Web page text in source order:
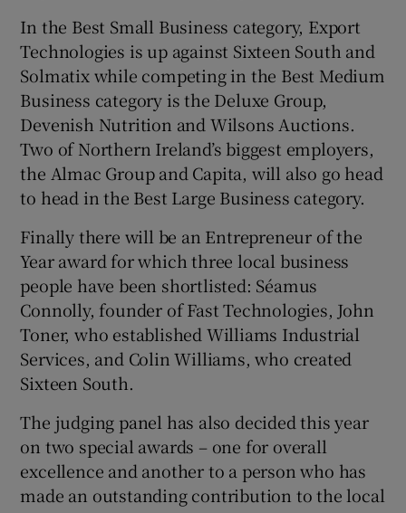
In the Best Small Business category, Export
Technologies is up against Sixteen South and
Solmatix while competing in the Best Medium
Business category is the Deluxe Group,
Devenish Nutrition and Wilsons Auctions.
Two of Northern Ireland’s biggest employers,
the Almac Group and Capita, will also go head
to head in the Best Large Business category.
Finally there will be an Entrepreneur of the
Year award for which three local business
people have been shortlisted: Séamus
Connolly, founder of Fast Technologies, John
Toner, who established Williams Industrial
Services, and Colin Williams, who created
Sixteen South.
The judging panel has also decided this year
on two special awards – one for overall
excellence and another to a person who has
made an outstanding contribution to the local